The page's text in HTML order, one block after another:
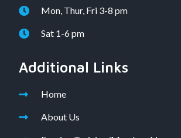
Mon, Thur, Fri 3-8 pm
Sat 1-6 pm
Additional Links
Home
About Us